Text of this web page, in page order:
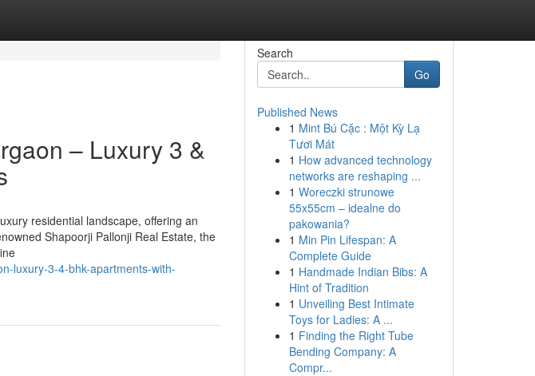
– Luxury 3 &
residential landscape, offering an
Shapoorji Pallonji Real Estate, the
luxury-3-4-bhk-apartments-with-
Search
Go
Published News
1 Mint Bú Cặc : Một Kỳ Lạ
Tươi Mát
1 How advanced technology
networks are reshaping ...
1 Woreczki strunowe
55x55cm – idealne do
pakowania?
1 Min Pin Lifespan: A
Complete Guide
1 Handmade Indian Bibs: A
Hint of Tradition
1 Unveiling Best Intimate
Toys for Ladies: A ...
1 Finding the Right Tube
Bending Company: A
Compr...